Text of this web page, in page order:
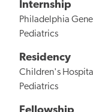
Internship
Philadelphia
Pediatrics
Residency
Children's
Pediatrics